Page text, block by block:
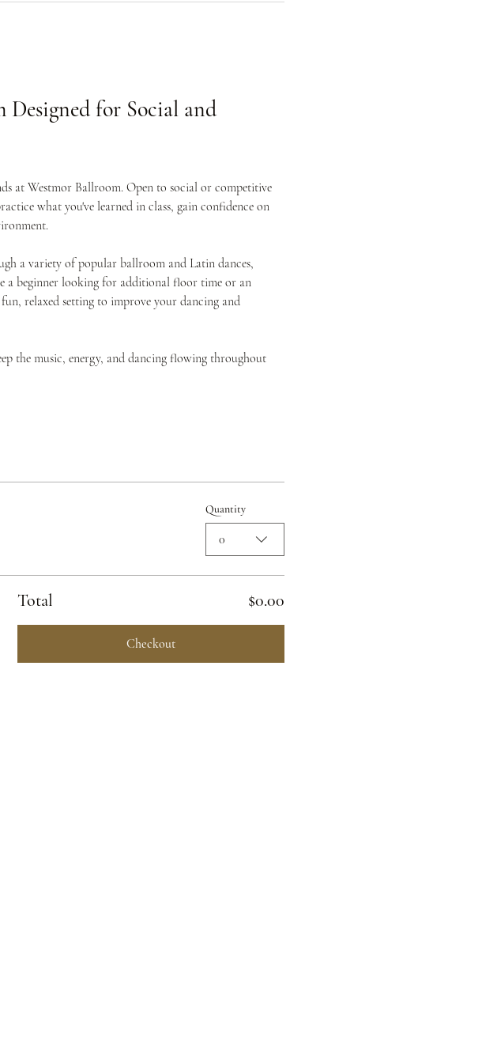
for Social and
at Westmor Ballroom. Open to social or competitive
what you've learned in class, gain confidence on
a variety of popular ballroom and Latin dances,
a beginner looking for additional floor time or an
relaxed setting to improve your dancing and
the music, energy, and dancing flowing throughout
Quantity
0
Total $0.00
Checkout